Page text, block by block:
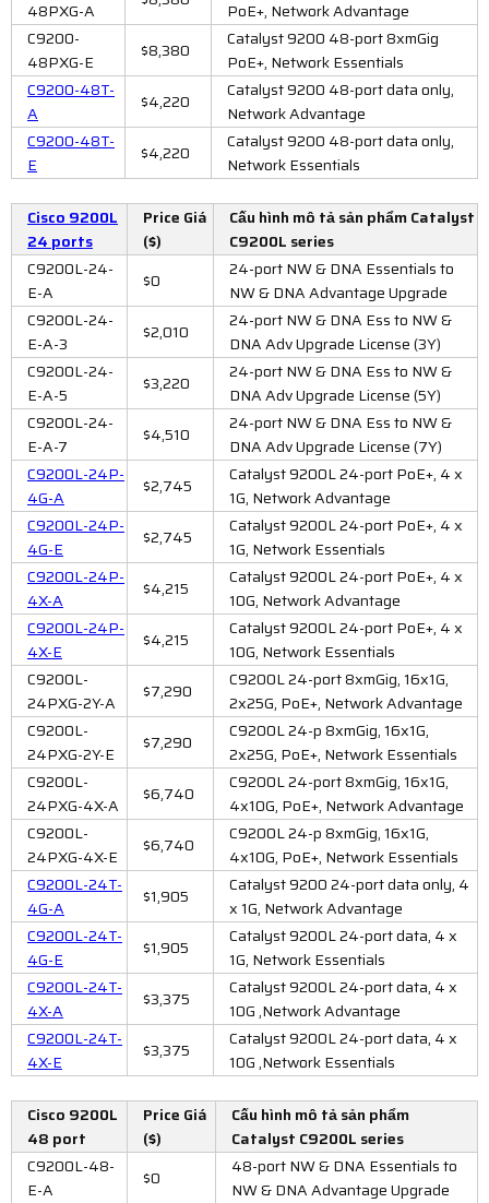
48PXG-A
PoE+, Network Advantage
C9200-
48PXG-E
$8,380
Catalyst 9200 48-port 8xmGig
PoE+, Network Essentials
C9200-48T-
A
$4,220
Catalyst 9200 48-port data only,
Network Advantage
C9200-48T-
E
$4,220
Catalyst 9200 48-port data only,
Network Essentials
Cisco 9200L
24 ports
Price Giá
($)
Cấu hình mô tả sản phẩm Catalyst
C9200L series
C9200L-24-
E-A
$0
24-port NW & DNA Essentials to
NW & DNA Advantage Upgrade
C9200L-24-
E-A-3
$2,010
24-port NW & DNA Ess to NW &
DNA Adv Upgrade License (3Y)
C9200L-24-
E-A-5
$3,220
24-port NW & DNA Ess to NW &
DNA Adv Upgrade License (5Y)
C9200L-24-
E-A-7
$4,510
24-port NW & DNA Ess to NW &
DNA Adv Upgrade License (7Y)
C9200L-24P-
4G-A
$2,745
Catalyst 9200L 24-port PoE+, 4 x
1G, Network Advantage
C9200L-24P-
4G-E
$2,745
Catalyst 9200L 24-port PoE+, 4 x
1G, Network Essentials
C9200L-24P-
4X-A
$4,215
Catalyst 9200L 24-port PoE+, 4 x
10G, Network Advantage
C9200L-24P-
4X-E
$4,215
Catalyst 9200L 24-port PoE+, 4 x
10G, Network Essentials
C9200L-
24PXG-2Y-A
$7,290
C9200L 24-port 8xmGig, 16x1G,
2x25G, PoE+, Network Advantage
C9200L-
24PXG-2Y-E
$7,290
C9200L 24-p 8xmGig, 16x1G,
2x25G, PoE+, Network Essentials
C9200L-
24PXG-4X-A
$6,740
C9200L 24-port 8xmGig, 16x1G,
4x10G, PoE+, Network Advantage
C9200L-
24PXG-4X-E
$6,740
C9200L 24-p 8xmGig, 16x1G,
4x10G, PoE+, Network Essentials
C9200L-24T-
4G-A
$1,905
Catalyst 9200 24-port data only, 4
x 1G, Network Advantage
C9200L-24T-
4G-E
$1,905
Catalyst 9200L 24-port data, 4 x
1G, Network Essentials
C9200L-24T-
4X-A
$3,375
Catalyst 9200L 24-port data, 4 x
10G ,Network Advantage
C9200L-24T-
4X-E
$3,375
Catalyst 9200L 24-port data, 4 x
10G ,Network Essentials
Cisco 9200L
48 port
Price Giá
($)
Cấu hình mô tả sản phẩm
Catalyst C9200L series
C9200L-48-
E-A
$0
48-port NW & DNA Essentials to
NW & DNA Advantage Upgrade